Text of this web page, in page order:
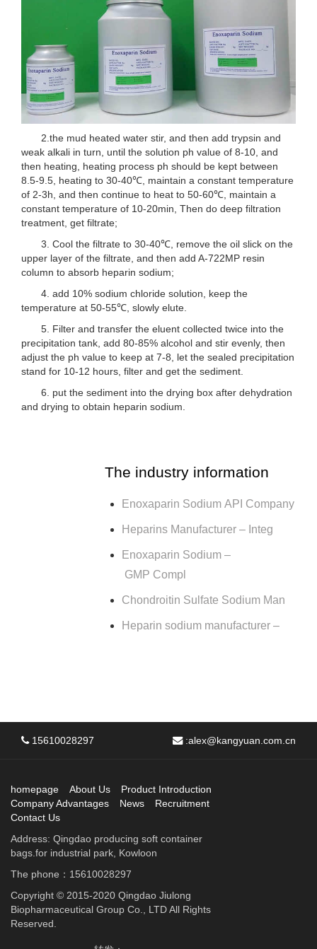
2.the mud heated water stir, and then add trypsin and
weak alkali in turn, until the solution ph value of 8-10, and
then heating, heating process ph should be kept between
8.5-9.5, heating to 30-40℃, maintain a constant temperature
of 2-3h, and then continue to heat to 50-60℃, maintain a
constant temperature of 10-20min, Then do deep filtration
treatment, get filtrate;
3. Cool the filtrate to 30-40℃, remove the oil slick on the
upper layer of the filtrate, and then add A-722MP resin
column to absorb heparin sodium;
4. add 10% sodium chloride solution, keep the
temperature at 50-55℃, slowly elute.
5. Filter and transfer the eluent collected twice into the
precipitation tank, add 80-85% alcohol and stir evenly, then
adjust the ph value to keep at 7-8, let the sealed precipitation
stand for 10-12 hours, filter and get the sediment.
6. put the sediment into the drying box after dehydration
and drying to obtain heparin sodium.
The industry information
Enoxaparin Sodium API Company
Heparins Manufacturer – Integ
Enoxaparin Sodium –
GMP Compl
Chondroitin Sulfate Sodium Man
Heparin sodium manufacturer –
15610028297 :alex@kangyuan.com.cn
homepage About Us
Product Introduction
Company Advantages
News
Recruitment
Contact Us
Address: Qingdao producing soft container
bags.for industrial park, Kowloon
The phone：15610028297
Copyright © 2015-2020 Qingdao Jiulong
Biopharmaceutical Group Co., LTD All Rights
Reserved.